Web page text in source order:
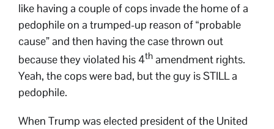
like having a couple of cops invade the home of a
pedophile on a trumped-up reason of “probable
cause” and then having the case thrown out
because they violated his 4th amendment rights.
Yeah, the cops were bad, but the guy is STILL a
pedophile.
When Trump was elected president of the United